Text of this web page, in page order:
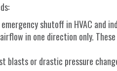
shutoff in HVAC and
in one direction only.
blasts or drastic pressure